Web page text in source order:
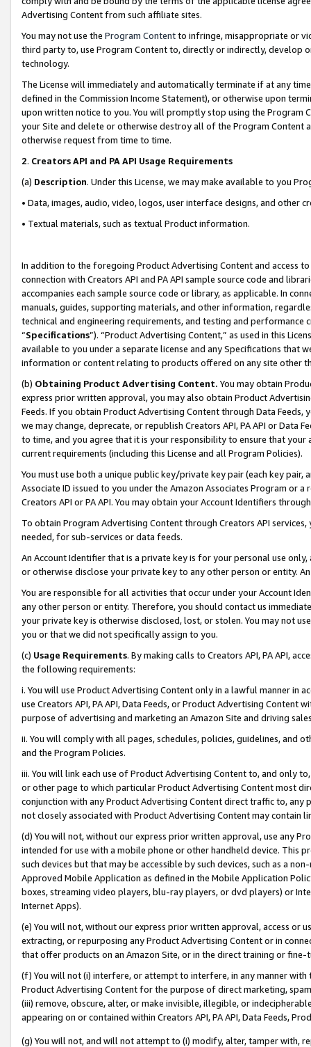
Advertising Content from such affiliate sites.
You may not use the Program Contentto infringe, misappropriate or
third party to, use Program Content to, directly or indirectly, develop
technology.
The License will immediately and automatically terminate if at any
defined in the Commission Income Statement), or otherwise upon
upon written notice to you. You will promptly stop using the Program
your Site and delete or otherwise destroy all of the Program Content
otherwise request from time to time.
2. Creators API and PA API Usage Requirements
(a) Description. Under this License, we may make available to you
• Data, images, audio, video, logos, user interface designs, and other
• Textual materials, such as textual Product information.
In addition to the foregoing Product Advertising Content and access
connection with Creators API and PA API sample source code and
accompanies each sample source code or library, as applicable. In
manuals, guides, supporting materials, and other information,
technical and engineering requirements, and testing and
“Specifications”). “Product Advertising Content,” as used in this
available to you under a separate license and any Specifications that
information or content relating to products offered on any site other
(b) Obtaining Product Advertising Content. You may obtain
express prior written approval, you may also obtain Product
Feeds. If you obtain Product Advertising Content through Data Feeds,
we may change, deprecate, or republish Creators API, PA API or Data
to time, and you agree that it is your responsibility to ensure that your
current requirements (including this License and all Program Policies).
You must use both a unique public key/private key pair (each key pair,
Associate ID issued to you under the Amazon Associates Program or
Creators API or PA API. You may obtain your Account Identifiers
To obtain Program Advertising Content through Creators API
needed, for sub-services or data feeds.
An Account Identifier that is a private key is for your personal use
or otherwise disclose your private key to any other person or entity.
You are responsible for all activities that occur under your Account
any other person or entity. Therefore, you should contact us
your private key is otherwise disclosed, lost, or stolen. You may not
you or that we did not specifically assign to you.
(c) Usage Requirements. By making calls to Creators API, PA API,
the following requirements:
i. You will use Product Advertising Content only in a lawful manner in
use Creators API, PA API, Data Feeds, or Product Advertising
purpose of advertising and marketing an Amazon Site and driving
ii. You will comply with all pages, schedules, policies, guidelines, and
and the Program Policies.
iii. You will link each use of Product Advertising Content to, and only
or other page to which particular Product Advertising Content most
conjunction with any Product Advertising Content direct traffic to,
not closely associated with Product Advertising Content may contain
(d) You will not, without our express prior written approval, use any
intended for use with a mobile phone or other handheld device. This
such devices but that may be accessible by such devices, such as a
Approved Mobile Application as defined in the Mobile Application
boxes, streaming video players, blu-ray players, or dvd players) or
Internet Apps).
(e) You will not, without our express prior written approval, access or
extracting, or repurposing any Product Advertising Content or in
that offer products on an Amazon Site, or in the direct training or
(f) You will not (i) interfere, or attempt to interfere, in any manner
Product Advertising Content for the purpose of direct marketing,
(iii) remove, obscure, alter, or make invisible, illegible, or
appearing on or contained within Creators API, PA API, Data Feeds,
(g) You will not, and will not attempt to (i) modify, alter, tamper with,